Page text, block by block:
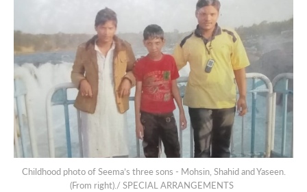
Childhood photo of Seema’s three sons - Mohsin, Shahid and Yaseen.
(From right)./ SPECIAL ARRANGEMENTS